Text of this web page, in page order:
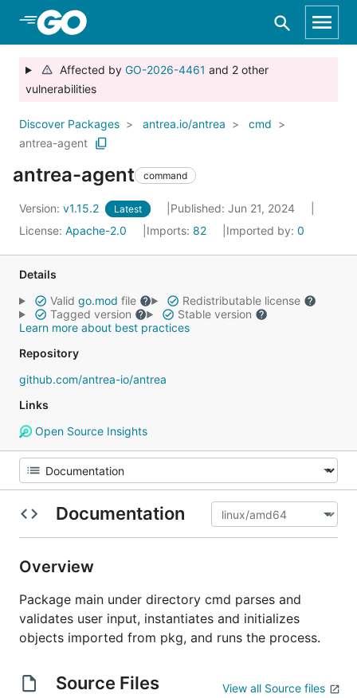
Skip to Main Content
Affected by GO-2026-4461 and 2 other
vulnerabilities
Discover Packages antrea.io/antrea
cmd
antrea-agent
antrea-agent command
Version: v1.15.2 Latest
Published: Jun 21, 2024
License: Apache-2.0 Imports: 82 Imported by: 0
Details
Valid go.mod file
Redistributable license
Tagged version
Stable version
Learn more about best practices
Repository
github.com/antrea-io/antrea
Links
Open Source Insights
Documentation
Overview
Package main under directory cmd parses and
validates user input, instantiates and initializes
objects imported from pkg, and runs the process.
Source Files View all Source files